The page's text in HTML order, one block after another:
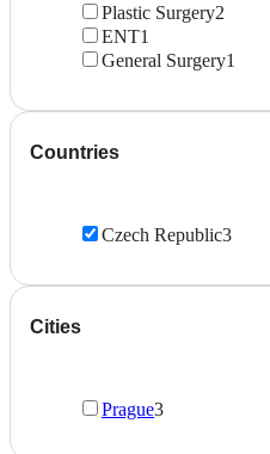
Plastic Surgery2
ENT1
General Surgery1
Countries
Czech Republic3
Cities
Prague3